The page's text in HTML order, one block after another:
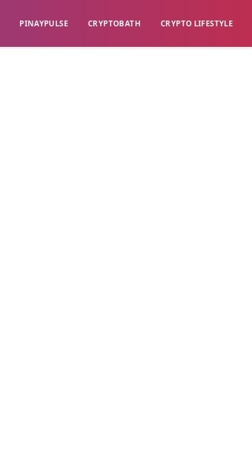
​PINAYPULSE​ ​CRYPTOBATH​ CRYPTO LIFESTYLE